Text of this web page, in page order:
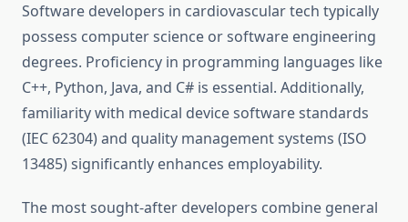
Software developers in cardiovascular tech typically
possess computer science or software engineering
degrees. Proficiency in programming languages like
C++, Python, Java, and C# is essential. Additionally,
familiarity with medical device software standards
(IEC 62304) and quality management systems (ISO
13485) significantly enhances employability.
The most sought-after developers combine general